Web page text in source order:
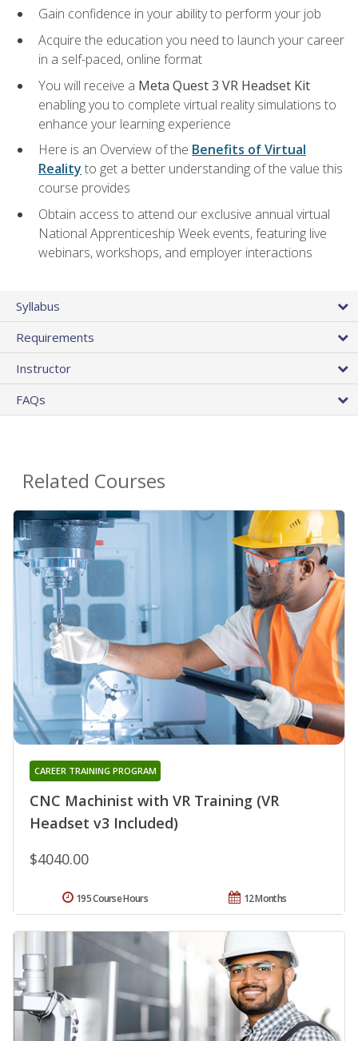
Gain confidence in your ability to perform your job
Acquire the education you need to launch your career
in a self-paced, online format
You will receive a Meta Quest 3 VR Headset Kit
enabling you to complete virtual reality simulations to
enhance your learning experience
Here is an Overview of the Benefits of Virtual
Reality to get a better understanding of the value this
course provides
Obtain access to attend our exclusive annual virtual
National Apprenticeship Week events, featuring live
webinars, workshops, and employer interactions
Syllabus
Requirements
Instructor
FAQs
Related Courses
CNC Machinist with VR Training (VR
Headset v3 Included)
CAREER TRAINING PROGRAM
$4040.00
12 Months
195 Course Hours